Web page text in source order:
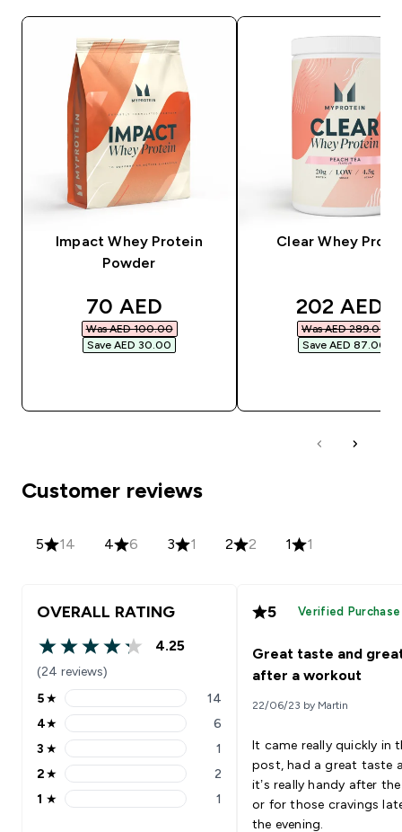
Impact Whey Protein
Powder
discounted price
70 AED‎
Was AED 100.00‎
Save AED 30.00‎
Clear Whey
202 AED‎
Was AED 289.00‎
Save AED 87.00‎
Customer reviews
5 14 4 6 3 1 2 2 1 1
OVERALL RATING
4.25 out of 5 stars
4.25
(24 reviews)
5 stars rating 14 reviews
5★ 14
4 stars rating 6 reviews
4★ 6
3 stars rating 1 reviews
3 ★ 1
2 stars rating 2 reviews
2★ 2
1 stars rating 1 reviews
1 ★ 1
5 Verified Purchase
Great taste and
after a workout
22/06/23 by Martin
It came really quickly in
post, had a great taste
it’s really handy after
or for those cravings
the evening.